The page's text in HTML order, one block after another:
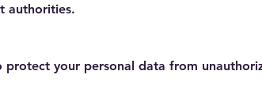
authorities.
your personal data from